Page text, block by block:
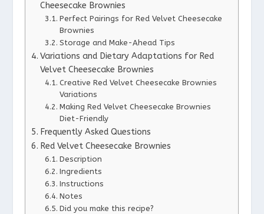
Cheesecake Brownies
Perfect Pairings for Red Velvet Cheesecake
Brownies
Storage and Make-Ahead Tips
Variations and Dietary Adaptations for Red
Velvet Cheesecake Brownies
Creative Red Velvet Cheesecake Brownies
Variations
Making Red Velvet Cheesecake Brownies
Diet-Friendly
Frequently Asked Questions
Red Velvet Cheesecake Brownies
Description
Ingredients
Instructions
Notes
Did you make this recipe?